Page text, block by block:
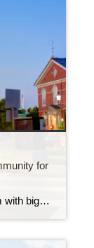
for
When people think of small-town charm with big-city convenience, Andover, Massachusetts often tops the list. Located just 25 miles north of Boston, this historic New England town offers a balanced lifestyle perfect for families, professionals, and retirees alike. Why Buyers Love Andover 1. Top-Rated SchoolsAndover is home to some of the most highly acclaimed public […]